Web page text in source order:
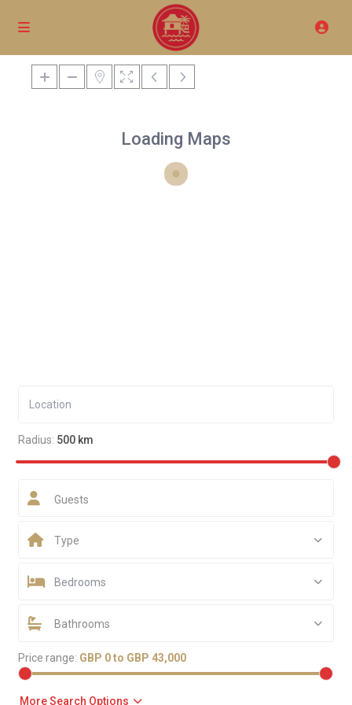
Loading Maps
Radius: 500 km
Guests
Type
Bedrooms
Bathrooms
Price range: GBP 0 to GBP 43,000
More Search Options